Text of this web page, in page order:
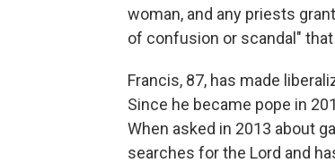
woman, and any priests
of confusion or scandal"
Francis, 87, has made
Since he became pope in
When asked in 2013 about
searches for the Lord and